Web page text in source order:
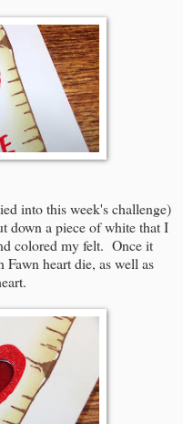
into this week's challenge)
down a piece of white that I
colored my felt. Once it
heart die, as well as